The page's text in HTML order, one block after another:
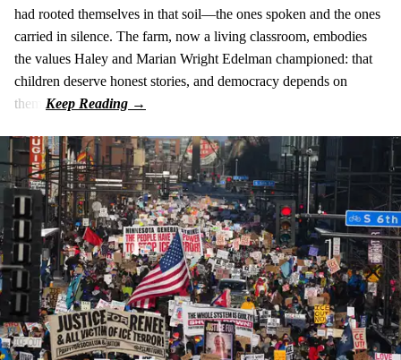
had rooted themselves in that soil—the ones spoken and the ones
carried in silence. The farm, now a living classroom, embodies
the values Haley and Marian Wright Edelman championed: that
children deserve honest stories, and democracy depends on
them.